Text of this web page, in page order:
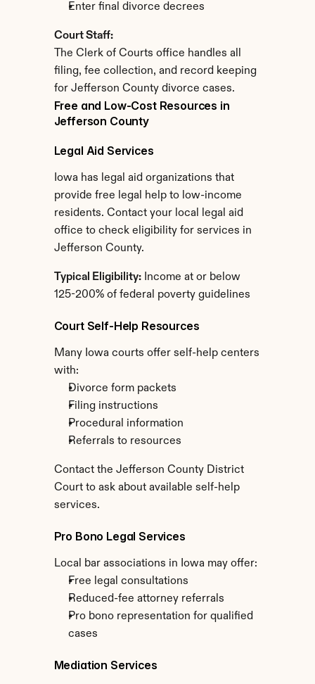
Enter final divorce decrees
Court Staff:
The Clerk of Courts office handles all
filing, fee collection, and record keeping
for Jefferson County divorce cases.
Free and Low-Cost Resources in
Jefferson County
Legal Aid Services
Iowa has legal aid organizations that
provide free legal help to low-income
residents. Contact your local legal aid
office to check eligibility for services in
Jefferson County.
Typical Eligibility: Income at or below
125-200% of federal poverty guidelines
Court Self-Help Resources
Many Iowa courts offer self-help centers
with:
Divorce form packets
Filing instructions
Procedural information
Referrals to resources
Contact the Jefferson County District
Court to ask about available self-help
services.
Pro Bono Legal Services
Local bar associations in Iowa may offer:
Free legal consultations
Reduced-fee attorney referrals
Pro bono representation for qualified
cases
Mediation Services